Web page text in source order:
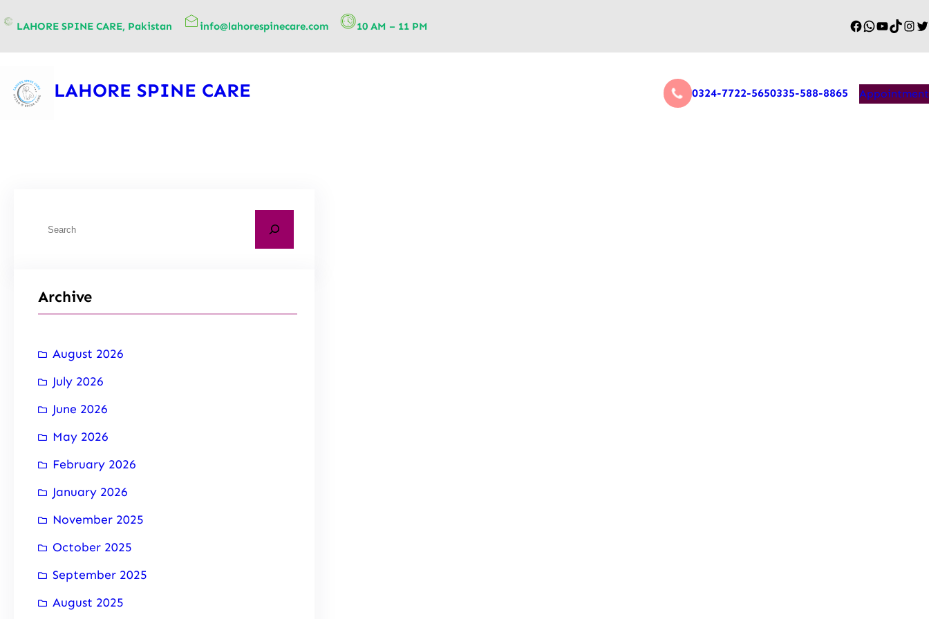
LAHORE SPINE CARE, Pakistan info@lahorespinecare.com 10 AM – 11 PM
LAHORE SPINE CARE 0324-7722-5650335-588-8865 Appointment
Archive
August 2026
July 2026
June 2026
May 2026
February 2026
January 2026
November 2025
October 2025
September 2025
August 2025